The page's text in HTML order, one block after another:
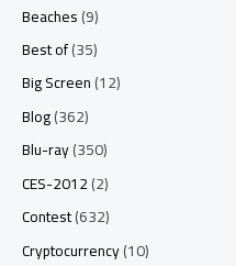
Beaches(9)
Best of(35)
Big Screen(12)
Blog(362)
Blu-ray(350)
CES-2012(2)
Contest(632)
Cryptocurrency(10)